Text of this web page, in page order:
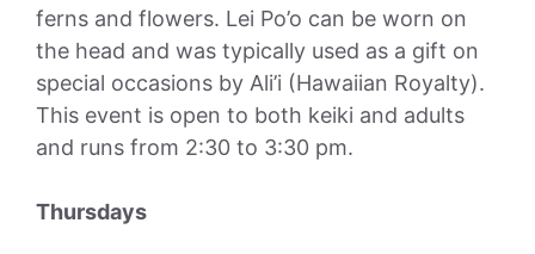
ferns and flowers. Lei Po’o can be worn on
the head and was typically used as a gift on
special occasions by Ali’i (Hawaiian Royalty).
This event is open to both keiki and adults
and runs from 2:30 to 3:30 pm.
Thursdays